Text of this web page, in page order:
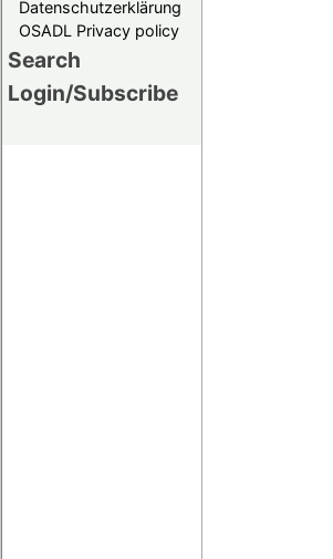
Datenschutzerklärung
OSADL Privacy policy
Search
Login/Subscribe